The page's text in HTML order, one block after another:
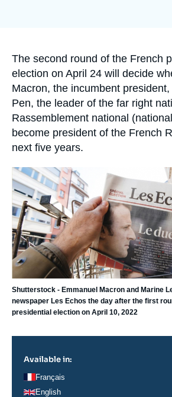
Support us
Accroche
The second round of the French
election on April 24 will decide
Macron, the incumbent
Pen, the leader of the far right
Rassemblement national
become president of the French
next five years.
Image
principale
Shutterstock - Emmanuel Macron and Marine
newspaper Les Echos the day after the first
presidential election on April 10, 2022
Available in:
Français
English